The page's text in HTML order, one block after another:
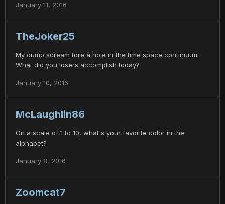
January 11, 2016
TheJoker25
My dump scream tore a hole in the time space continuum.
What did you losers accomplish today?
January 10, 2016
McLaughlin86
On a scale of 1 to 10, what's your favorite color in the
alphabet?
January 8, 2016
Zoomcat7